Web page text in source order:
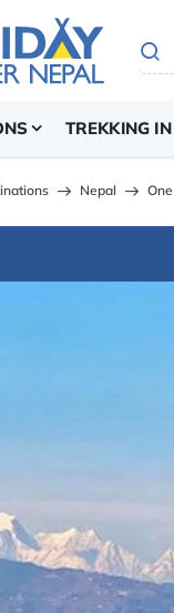
TREKKING
Nepal